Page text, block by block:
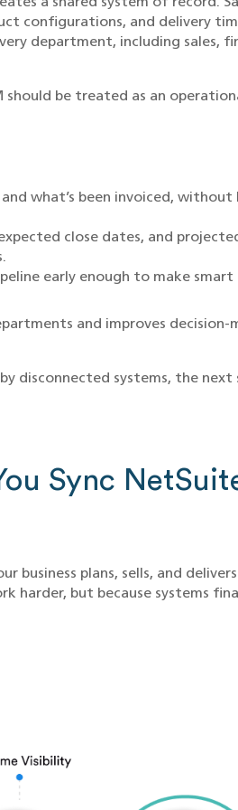
configurations, and delivery
department, including sales,
should be treated as an
and what’s been invoiced,
close dates, and
early enough to make
and improves decision-
disconnected systems, the
Sync
business plans, sells, and
harder, but because systems